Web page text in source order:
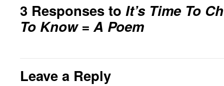
3 Responses to It’s Time To
To Know = A Poem
Leave a Reply